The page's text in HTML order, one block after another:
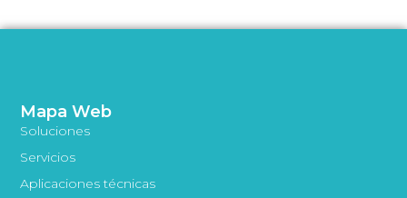
Mapa Web
Soluciones
Servicios
Aplicaciones técnicas